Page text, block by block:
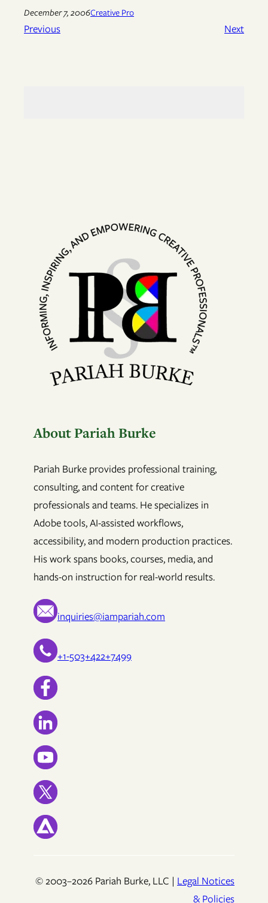
December 7, 2006Creative Pro
Previous Next
About Pariah Burke
Pariah Burke provides professional training,
consulting, and content for creative
professionals and teams. He specializes in
Adobe tools, AI-assisted workflows,
accessibility, and modern production practices.
His work spans books, courses, media, and
hands-on instruction for real-world results.
inquiries@iampariah.com
+1-503+422+7499
© 2003–2026 Pariah Burke, LLC | Legal Notices
& Policies